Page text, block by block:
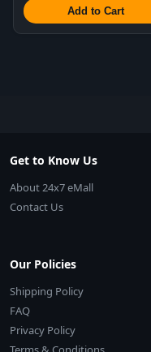
Add to Cart
Get to Know Us
About 24x7 eMall
Contact Us
Our Policies
Shipping Policy
FAQ
Privacy Policy